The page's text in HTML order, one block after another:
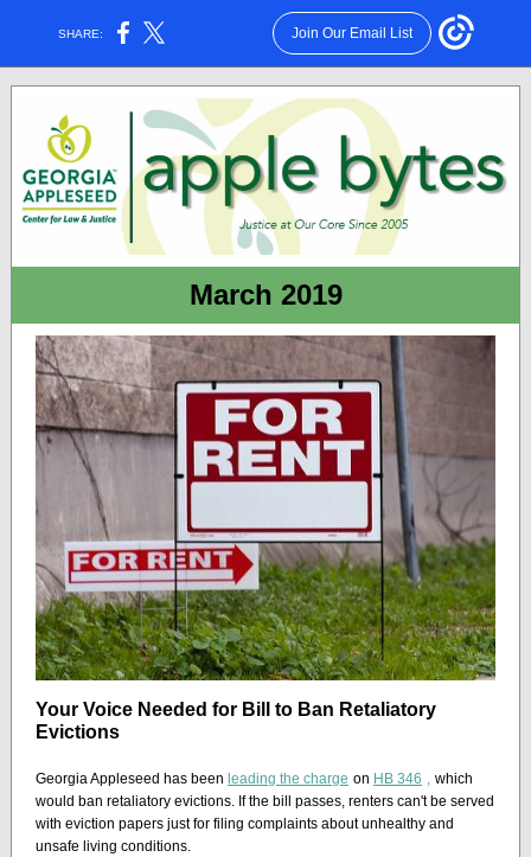
SHARE: Join Our Email List
March 2019
Your Voice Needed for Bill to Ban Retaliatory
Evictions
Georgia Appleseed has been leading the charge on HB 346 , which
would ban retaliatory evictions. If the bill passes, renters can't be served
with eviction papers just for filing complaints about unhealthy and
unsafe living conditions.